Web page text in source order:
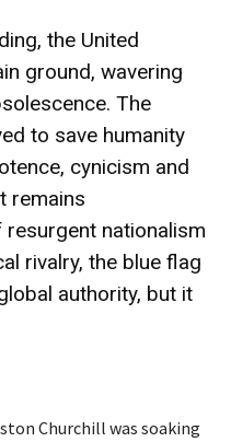
the United
ground, wavering
. The
to save humanity
cynicism and
remains
resurgent nationalism
rivalry, the blue flag
authority, but it
Churchill was soaking